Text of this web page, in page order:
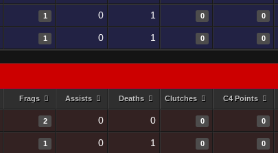
1 0 1 0 0
1 0 1 0 0
Frags Assists Deaths Clutches C4 Points
2 0 0 0 0
1 0 1 0 0